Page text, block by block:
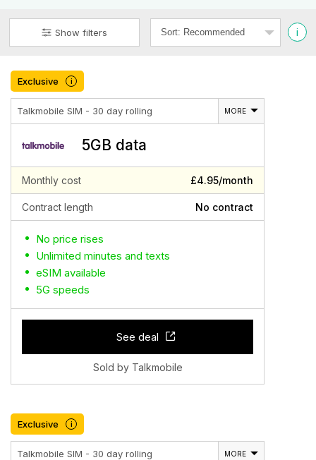
Show filters i
Exclusive i
Talkmobile SIM - 30 day rolling MORE
5GB data
Monthly cost £4.95/month
Contract length No contract
No price rises
Unlimited minutes and texts
eSIM available
5G speeds
See deal
Sold by Talkmobile
Exclusive i
Talkmobile SIM - 30 day rolling MORE